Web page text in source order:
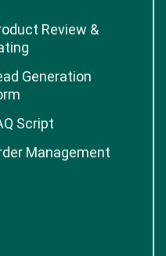
Review &
Generation
Script
Management